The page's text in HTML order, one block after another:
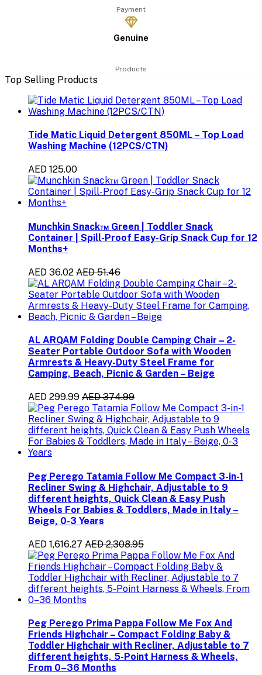
Payment
Genuine
Products
Top Selling Products
Tide Matic Liquid Detergent 850ML – Top Load
Washing Machine (12PCS/CTN)
AED 125.00
Munchkin Snack™ Green | Toddler Snack
Container | Spill-Proof Easy-Grip Snack Cup for 12
Months+
AED 36.02 AED 51.46
AL ARQAM Folding Double Camping Chair – 2-
Seater Portable Outdoor Sofa with Wooden
Armrests & Heavy-Duty Steel Frame for
Camping, Beach, Picnic & Garden – Beige
AED 299.99 AED 374.99
Peg Perego Tatamia Follow Me Compact 3-in-1
Recliner Swing & Highchair, Adjustable to 9
different heights, Quick Clean & Easy Push
Wheels For Babies & Toddlers, Made in Italy –
Beige, 0-3 Years
AED 1,616.27 AED 2,308.95
Peg Perego Prima Pappa Follow Me Fox And
Friends Highchair – Compact Folding Baby &
Toddler Highchair with Recliner, Adjustable to 7
different heights, 5-Point Harness & Wheels,
From 0–36 Months